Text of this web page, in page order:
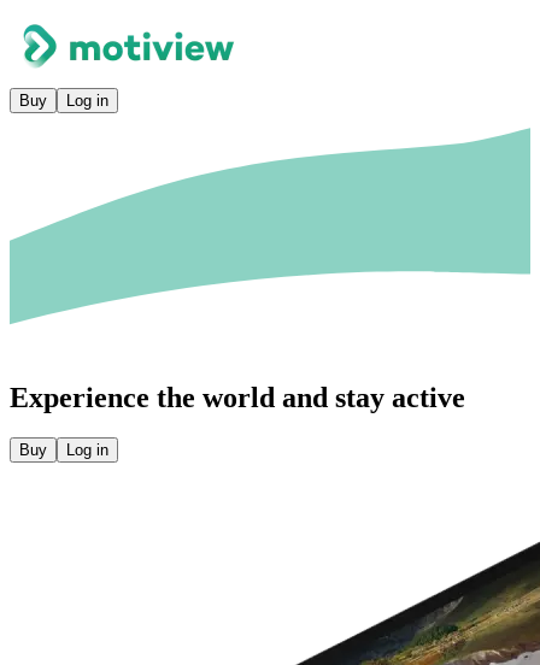
Buy Log in
Experience the world and stay active
Buy Log in